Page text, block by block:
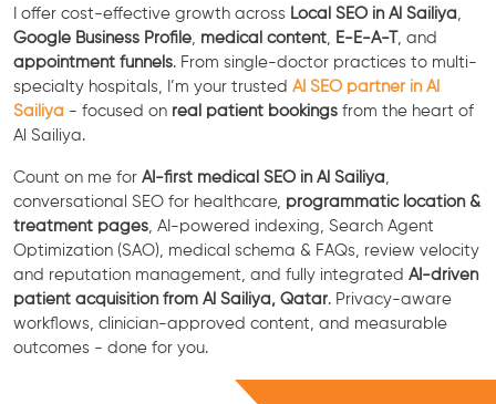
I offer cost-effective growth across Local SEO in Al Sailiya
Google Business Profile medical content E-E-A-T, and
appointment funnels. From single-doctor practices to multi-
specialty hospitals, I’m your trusted AI SEO partner in Al
Sailiya - focused on real patient bookings from the heart of
Al Sailiya.
Count on me for AI-first medical SEO in Al Sailiya
conversational SEO for healthcare, programmatic location &
treatment pages , AI-powered indexing, Search Agent
Optimization (SAO), medical schema & FAQs, review velocity
and reputation management, and fully integrated AI-driven
patient acquisition from Al Sailiya, Qatar. Privacy-aware
workflows, clinician-approved content, and measurable
outcomes - done for you.